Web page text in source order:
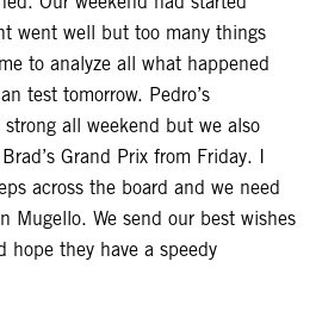
went well but too many things
to analyze all what happened
test tomorrow. Pedro’s
all weekend but we also
Grand Prix from Friday. I
across the board and we need
Mugello. We send our best wishes
hope they have a speedy